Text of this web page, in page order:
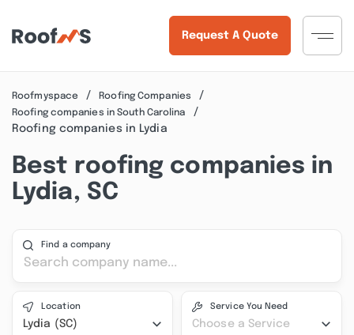
Request A Quote
Roofmyspace
Roofing Companies
Roofing companies in South Carolina
Roofing companies in Lydia
Best roofing companies in
Lydia, SC
Find a company
Location
Lydia (SC)
Service You Need
Choose a Service